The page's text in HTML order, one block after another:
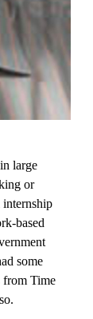
large
or
internship
based
some
from Time